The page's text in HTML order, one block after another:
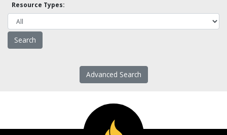
Resource Types:
Advanced Search